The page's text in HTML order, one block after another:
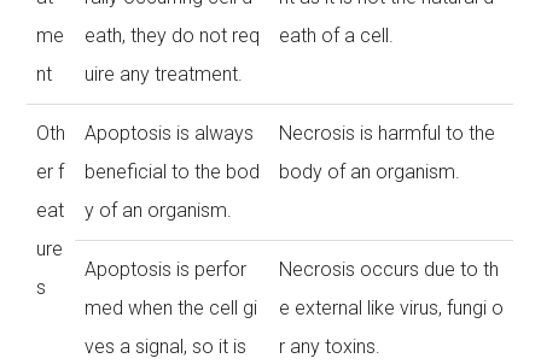
me
nt
eath, they do not req
uire any treatment.
eath of a cell.
Oth
er f
eat
ure
s
Apoptosis is always
beneficial to the bod
y of an organism.
Necrosis is harmful to the
body of an organism.
Apoptosis is perfor
med when the cell gi
ves a signal, so it is
Necrosis occurs due to th
e external like virus, fungi o
r any toxins.